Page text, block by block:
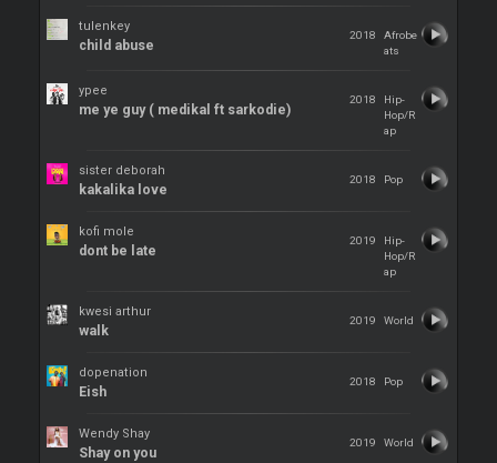
tulenkey
child abuse
2018
Afrobe
ats
ypee
me ye guy ( medikal ft sarkodie)
2018
Hip-
Hop/R
ap
sister deborah
kakalika love
2018 Pop
kofi mole
dont be late
2019
Hip-
Hop/R
ap
kwesi arthur
walk
2019 World
dopenation
Eish
2018 Pop
Wendy Shay
Shay on you
2019 World